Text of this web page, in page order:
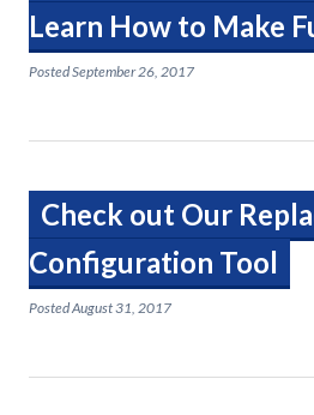
Learn How to Make
PostedSeptember 26, 2017
Check out Our
Configuration Tool
PostedAugust 31, 2017